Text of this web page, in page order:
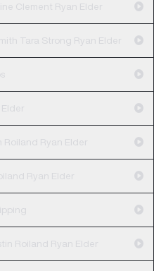
Clement Ryan Elder
Tara Strong Ryan Elder
Roiland Ryan Elder
Ryan Elder
Roiland Ryan Elder